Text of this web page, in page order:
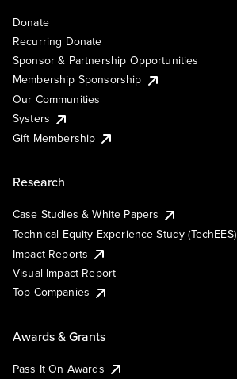
Donate
Recurring Donate
Sponsor & Partnership Opportunities
Membership Sponsorship
Our Communities
Systers
Gift Membership
Research
Case Studies & White Papers
Technical Equity Experience Study (TechEES)
Impact Reports
Visual Impact Report
Top Companies
Awards & Grants
Pass It On Awards